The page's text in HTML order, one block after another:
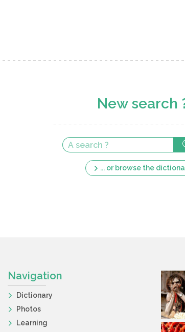
New search
... or browse the
Navigation
Dictionary
Photos
Learning